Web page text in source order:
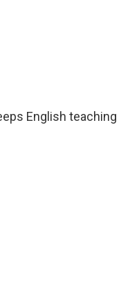
English teaching